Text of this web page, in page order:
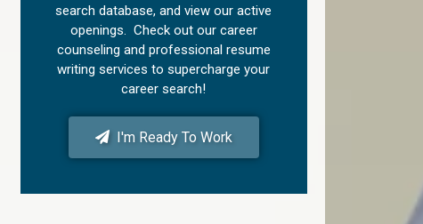
search database, and view our active
openings. Check out our career
counseling and professional resume
writing services to supercharge your
career search!
I'm Ready To Work